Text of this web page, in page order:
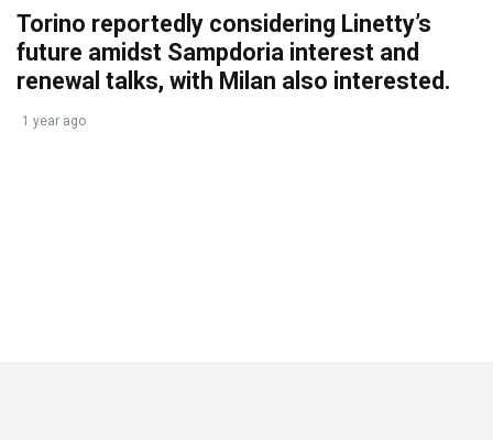
Torino reportedly considering Linetty’s
future amidst Sampdoria interest and
renewal talks, with Milan also interested.
1 year ago